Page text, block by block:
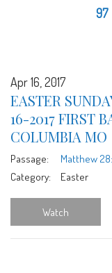
97
Apr 16, 2017
EASTER
16-2017 FIRST
COLUMBIA MO
Passage:
Matthew
Category:
Easter
Watch